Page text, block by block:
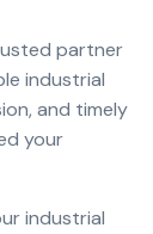
partner
industrial
and timely
your
industrial